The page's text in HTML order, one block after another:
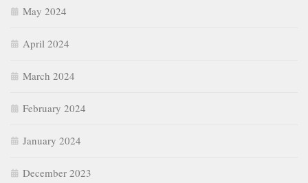
May 2024
April 2024
March 2024
February 2024
January 2024
December 2023